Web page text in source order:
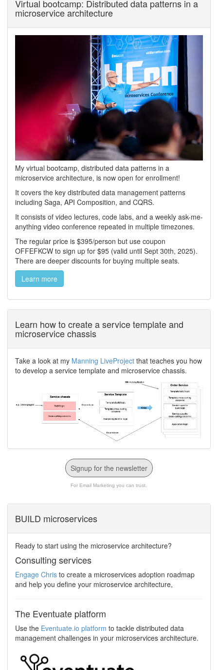
Virtual bootcamp: Distributed data patterns in a
microservice architecture
My virtual bootcamp, distributed data patterns in a
microservice architecture, is now open for enrollment!
It covers the key distributed data management patterns
including Saga, API Composition, and CQRS.
It consists of video lectures, code labs, and a weekly ask-me-
anything video conference repeated in multiple timezones.
The regular price is $395/person but use coupon
OFFEFKCW to sign up for $95 (valid until Sept 30th, 2025).
There are deeper discounts for buying multiple seats.
Learn more
Learn how to create a service template and
microservice chassis
Take a look at my Manning LiveProject that teaches you how
to develop a service template and microservice chassis.
Signup for the newsletter
For Email Marketing you can trust.
BUILD microservices
Ready to start using the microservice architecture?
Consulting services
Engage Chris to create a microservices adoption roadmap
and help you define your microservice architecture,
The Eventuate platform
Use the Eventuate.io platform to tackle distributed data
management challenges in your microservices architecture.